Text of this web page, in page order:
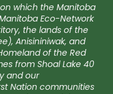
which the Manitoba
Eco-Network
the lands of the
Anisininiwak, and
of the Red
from Shoal Lake 40
and our
Nation communities